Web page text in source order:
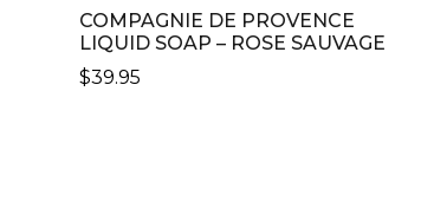
COMPAGNIE DE PROVENCE
LIQUID SOAP – ROSE SAUVAGE
$39.95